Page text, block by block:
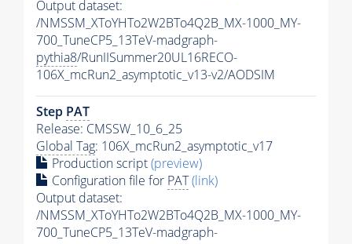
Output dataset:
/NMSSM_XToYHTo2W2BTo4Q2B_MX-1000_MY-
700_TuneCP5_13TeV-madgraph-
pythia8/RunIISummer20UL16RECO-
106X_mcRun2_asymptotic_v13-v2/AODSIM
Step PAT
Release: CMSSW_10_6_25
Global Tag: 106X_mcRun2_asymptotic_v17
Production script(preview)
Configuration file for PAT(link)
Output dataset:
/NMSSM_XToYHTo2W2BTo4Q2B_MX-1000_MY-
700_TuneCP5_13TeV-madgraph-